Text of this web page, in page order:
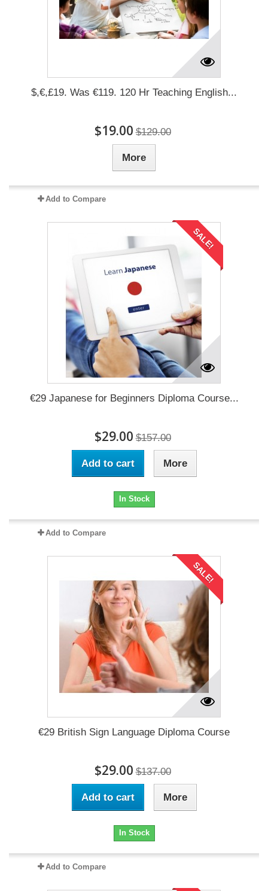
$,€,£19. Was €119. 120 Hr Teaching English...
$19.00 $129.00
More
Add to Compare
SALE!
€29 Japanese for Beginners Diploma Course...
$29.00 $157.00
Add to cart More
In Stock
Add to Compare
SALE!
€29 British Sign Language Diploma Course
$29.00 $137.00
Add to cart More
In Stock
Add to Compare